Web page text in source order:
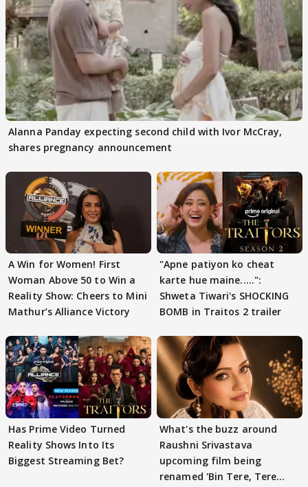
Alanna Panday expecting second child with Ivor McCray,
shares pregnancy announcement
A Win for Women! First
Woman Above 50 to Win a
Reality Show: Cheers to Mini
Mathur’s Alliance Victory
"Apne patiyon ko cheat
karte hue maine.....":
Shweta Tiwari's SHOCKING
BOMB in Traitos 2 trailer
Has Prime Video Turned
Reality Shows Into Its
Biggest Streaming Bet?
What's the buzz around
Raushni Srivastava
upcoming film being
renamed 'Bin Tere, Tere